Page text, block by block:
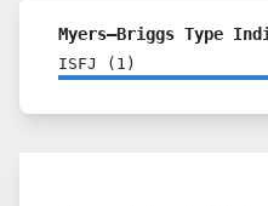
Myers–Briggs Type
ISFJ ( 1 )